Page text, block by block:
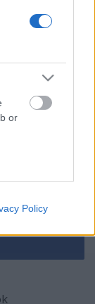
or
Policy